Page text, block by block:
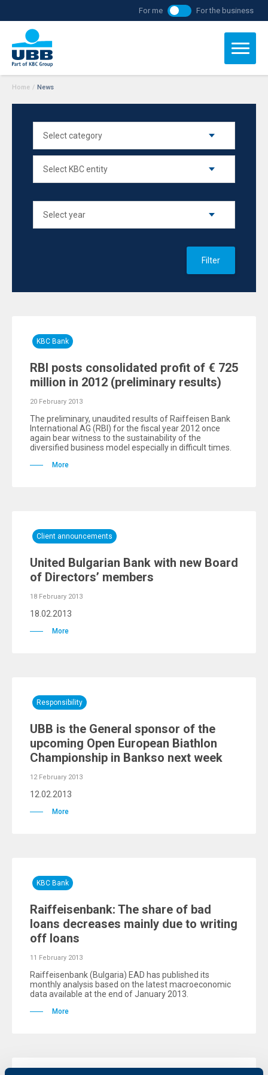
For me For the business
Home / News
Filter
KBC Bank
RBI posts consolidated profit of € 725
million in 2012 (preliminary results)
20 February 2013
The preliminary, unaudited results of Raiffeisen Bank
International AG (RBI) for the fiscal year 2012 once
again bear witness to the sustainability of the
diversified business model especially in difficult times.
More
Client announcements
United Bulgarian Bank with new Board
of Directors’ members
18 February 2013
18.02.2013
More
Responsibility
UBB is the General sponsor of the
upcoming Open European Biathlon
Championship in Bankso next week
12 February 2013
12.02.2013
More
KBC Bank
Raiffeisenbank: The share of bad
loans decreases mainly due to writing
off loans
11 February 2013
Raiffeisenbank (Bulgaria) EAD has published its
monthly analysis based on the latest macroeconomic
data available at the end of January 2013.
More